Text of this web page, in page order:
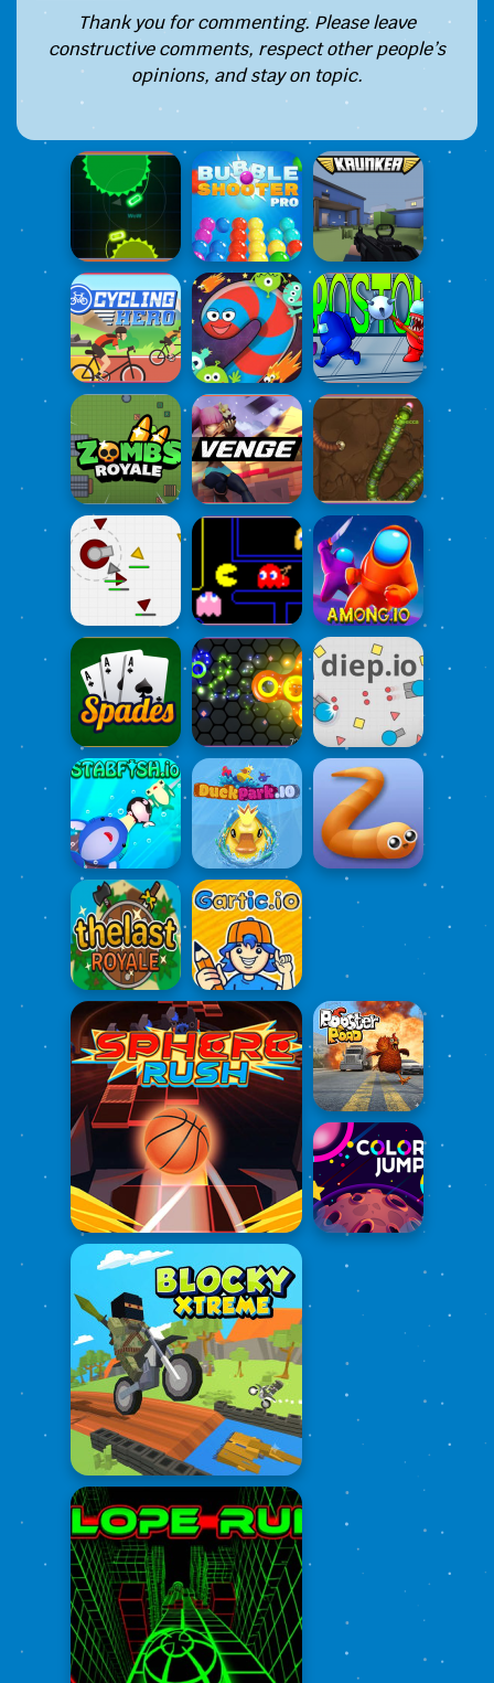
Thank you for commenting. Please leave
constructive comments, respect other people’s
opinions, and stay on topic.